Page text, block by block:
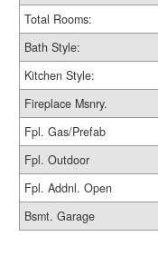
Total Rooms:
Bath Style:
Kitchen Style:
Fireplace Msnry.
Fpl. Gas/Prefab
Fpl. Outdoor
Fpl. Addnl. Open
Bsmt. Garage